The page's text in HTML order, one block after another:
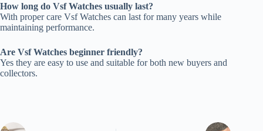
How long do Vsf Watches usually last?
With proper care Vsf Watches can last for many years while
maintaining performance.
Are Vsf Watches beginner friendly?
Yes they are easy to use and suitable for both new buyers and
collectors.